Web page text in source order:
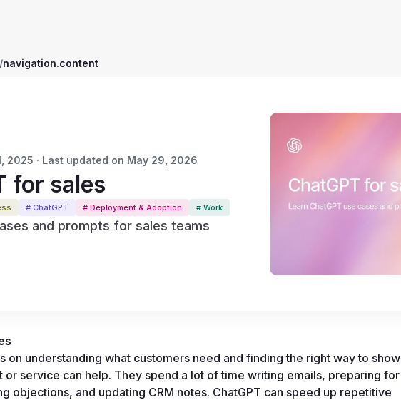
/navigation.content
2025 · Last updated on May 29, 2026
for sales
# ChatGPT # Deployment & Adoption # Work
and prompts for sales teams
on understanding what customers need and finding the right way to show
or service can help. They spend a lot of time writing emails, preparing for
objections, and updating CRM notes. ChatGPT can speed up repetitive